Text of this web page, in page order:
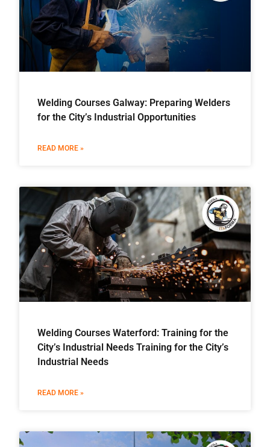
Welding Courses Galway: Preparing Welders
for the City’s Industrial Opportunities
READ MORE »
Welding Courses Waterford: Training for the
City’s Industrial Needs Training for the City’s
Industrial Needs
READ MORE »